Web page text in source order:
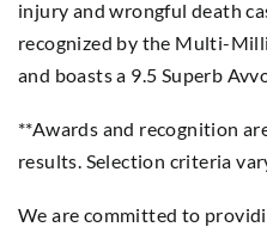
injury and wrongful death
recognized by the Multi-
and boasts a 9.5 Superb
**Awards and recognition
results. Selection criteria
We are committed to